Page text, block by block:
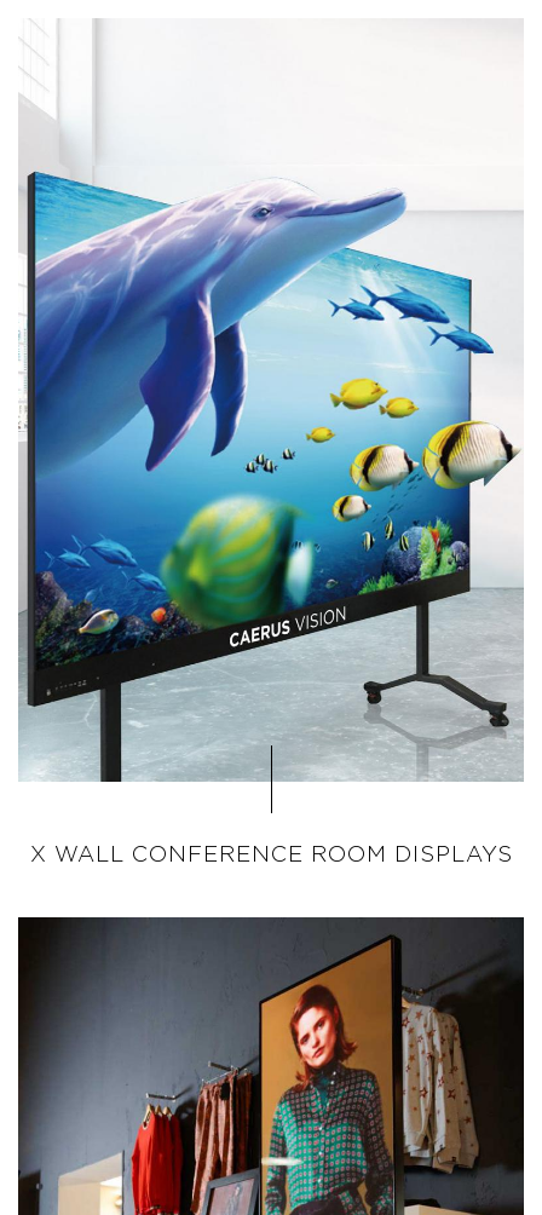
X WALL CONFERENCE ROOM DISPLAYS